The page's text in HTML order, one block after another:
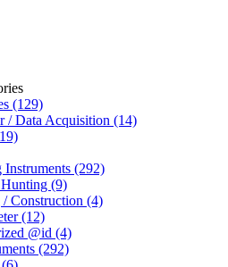
(129)
/ Data Acquisition (14)
Instruments (292)
(9)
Construction (4)
(12)
@id (4)
(292)